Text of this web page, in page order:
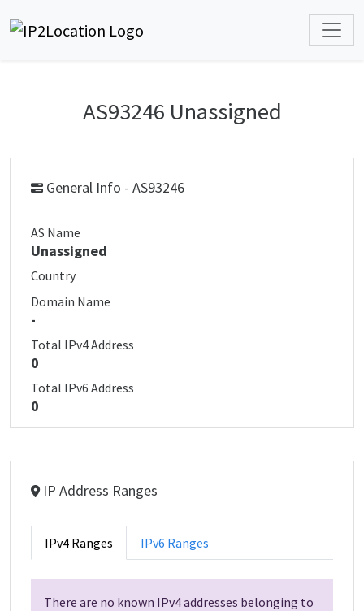
AS93246 Unassigned
General Info - AS93246
AS Name
Unassigned
Country
Domain Name
-
Total IPv4 Address
0
Total IPv6 Address
0
IP Address Ranges
IPv4 Ranges IPv6 Ranges
There are no known IPv4 addresses belonging to